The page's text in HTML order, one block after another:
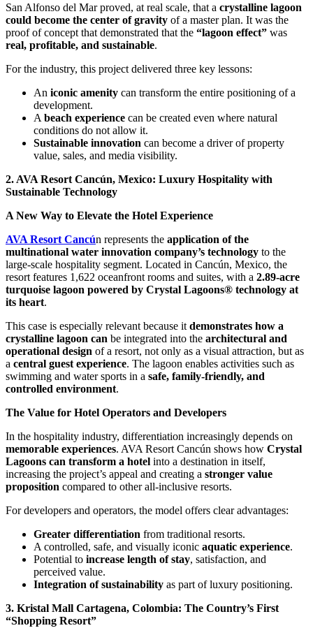
San Alfonso del Mar proved, at real scale, that a crystalline lagoon
could become the center of gravity of a master plan. It was the
proof of concept that demonstrated that the “lagoon effect” was
real, profitable, and sustainable.
For the industry, this project delivered three key lessons:
An iconic amenity can transform the entire positioning of a
development.
A beach experience can be created even where natural
conditions do not allow it.
Sustainable innovation can become a driver of property
value, sales, and media visibility.
2. AVA Resort Cancún, Mexico: Luxury Hospitality with
Sustainable Technology
A New Way to Elevate the Hotel Experience
AVA Resort Cancún represents the application of the
multinational water innovation company’s technology to the
large-scale hospitality segment. Located in Cancún, Mexico, the
resort features 1,622 oceanfront rooms and suites, with a 2.89-acre
turquoise lagoon powered by Crystal Lagoons® technology at
its heart.
This case is especially relevant because it demonstrates how a
crystalline lagoon can be integrated into the architectural and
operational design of a resort, not only as a visual attraction, but as
a central guest experience. The lagoon enables activities such as
swimming and water sports in a safe, family-friendly, and
controlled environment.
The Value for Hotel Operators and Developers
In the hospitality industry, differentiation increasingly depends on
memorable experiences. AVA Resort Cancún shows how Crystal
Lagoons can transform a hotel into a destination in itself,
increasing the project’s appeal and creating a stronger value
proposition compared to other all-inclusive resorts.
For developers and operators, the model offers clear advantages:
Greater differentiation from traditional resorts.
A controlled, safe, and visually iconic aquatic experience.
Potential to increase length of stay, satisfaction, and
perceived value.
Integration of sustainability as part of luxury positioning.
3. Kristal Mall Cartagena, Colombia: The Country’s First
“Shopping Resort”